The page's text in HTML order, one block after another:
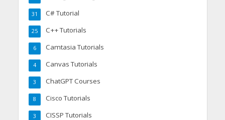
C# Tutorial
31
C++ Tutorials
25
Camtasia Tutorials
6
Canvas Tutorials
4
ChatGPT Courses
3
Cisco Tutorials
8
CISSP Tutorials
3